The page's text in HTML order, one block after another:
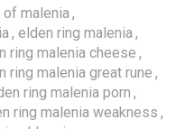
of malenia,
, elden ring malenia,
ring malenia cheese ,
ring malenia great rune ,
ring malenia porn ,
ring malenia weakness ,